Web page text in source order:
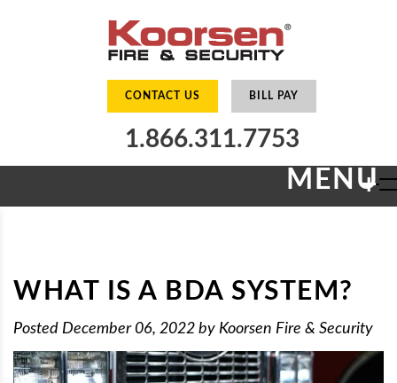
CONTACT US BILL PAY
1.866.311.7753
MENU
+
WHAT IS A BDA SYSTEM?
Posted December 06, 2022 by Koorsen Fire & Security